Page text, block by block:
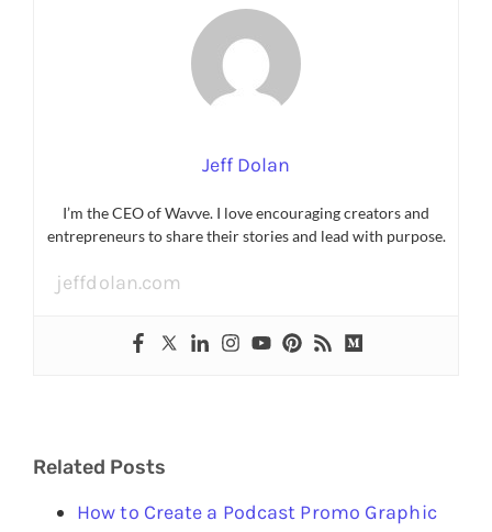
Jeff Dolan
I’m the CEO of Wavve. I love encouraging creators and
entrepreneurs to share their stories and lead with purpose.
jeffdolan.com
Related Posts
How to Create a Podcast Promo Graphic